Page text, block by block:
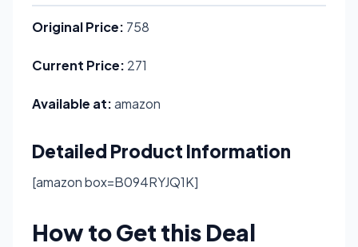
Original Price: 758
Current Price: 271
Available at:amazon
Detailed Product Information
[amazon box=B094RYJQ1K]
How to Get this Deal